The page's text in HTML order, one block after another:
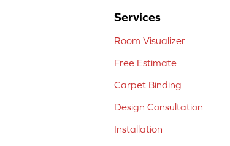
Services
Room Visualizer
Free Estimate
Carpet Binding
Design Consultation
Installation